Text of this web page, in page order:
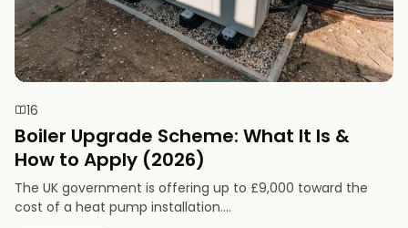
16
Boiler Upgrade Scheme: What It Is &
How to Apply (2026)
The UK government is offering up to £9,000 toward the
cost of a heat pump installation....